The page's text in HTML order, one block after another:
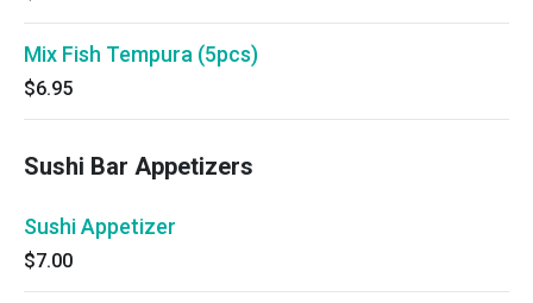
Mix Fish Tempura (5pcs)
$6.95
Sushi Bar Appetizers
Sushi Appetizer
$7.00